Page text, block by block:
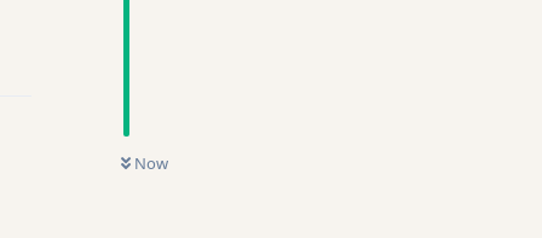
Now